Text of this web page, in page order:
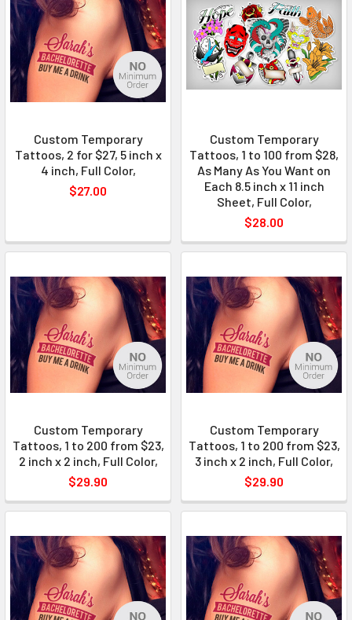
Custom Temporary
Tattoos, 2 for $27, 5 inch x
4 inch, Full Color,
$27.00
Custom Temporary
Tattoos, 1 to 100 from $28,
As Many As You Want on
Each 8.5 inch x 11 inch
Sheet, Full Color,
$28.00
Custom Temporary
Tattoos, 1 to 200 from $23,
2 inch x 2 inch, Full Color,
$29.90
Custom Temporary
Tattoos, 1 to 200 from $23,
3 inch x 2 inch, Full Color,
$29.90